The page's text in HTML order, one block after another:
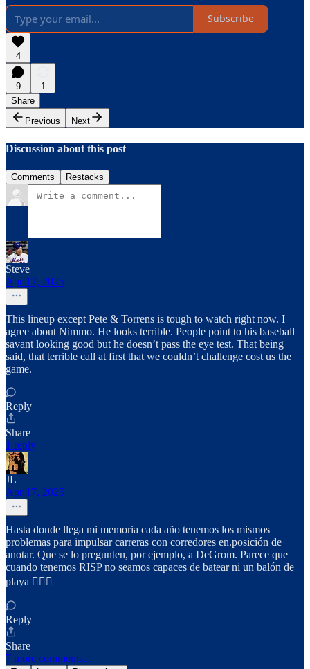
Subscribe
4
9
1
Share
Previous
Next
Discussion about this post
Comments Restacks
Steve
Apr 17, 2025
This lineup except Pete & Torrens is tough to watch right now. I
agree about Nimmo. He looks terrible. People point to his baseball
savant looking good but he doesn’t pass the eye test. That being
said, that terrible call at first that we couldn’t challenge cost us the
game.
Reply
Share
1 reply
JL
Apr 17, 2025
Hasta donde llega mi memoria cada año tenemos los mismos
problemas para impulsar carreras con corredores en.posición de
anotar. Que se lo pregunten, por ejemplo, a DeGrom. Parece que
cuando tenemos RISP no seamos capaces de batear ni un balón de
playa 🤷🏻‍♂️
Reply
Share
7 more comments...